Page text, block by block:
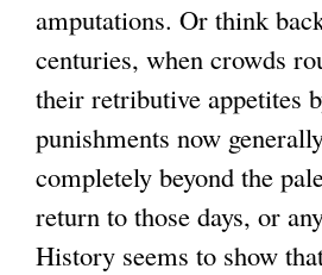
amputations. Or think
centuries, when crowds
their retributive appetites
punishments now
completely beyond the
return to those days, or
History seems to show